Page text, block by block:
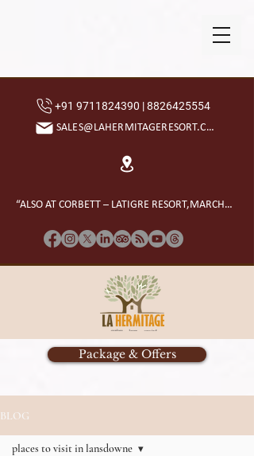
+91 9711824390 | 8826425554
SALES@LAHERMITAGERESORT.COM
“ALSO AT CORBETT – LATIGRE RESORT,MARCHULA”
Package & Offers
BLOG
places to visit in lansdowne